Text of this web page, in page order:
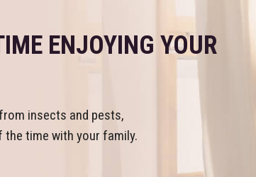
ENJOYING YOUR
insects and pests,
time with your family.